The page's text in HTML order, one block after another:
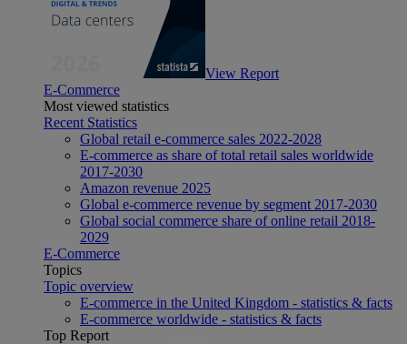
View Report
E-Commerce
Most viewed statistics
Recent Statistics
Global retail e-commerce sales 2022-2028
E-commerce as share of total retail sales worldwide
2017-2030
Amazon revenue 2025
Global e-commerce revenue by segment 2017-2030
Global social commerce share of online retail 2018-
2029
E-Commerce
Topics
Topic overview
E-commerce in the United Kingdom - statistics & facts
E-commerce worldwide - statistics & facts
Top Report